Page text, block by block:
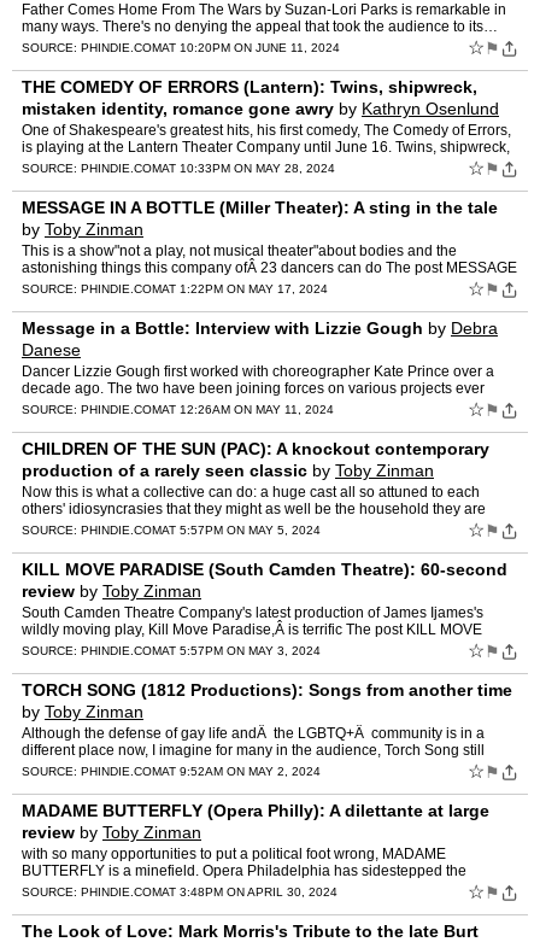
Father Comes Home From The Wars by Suzan-Lori Parks is remarkable in
many ways. There's no denying the appeal that took the audience to its…
The post FATHER COMES HOME FROM THE WARS (Quni…
SOURCE: PHINDIE.COMAT 10:20PM ON JUNE 11, 2024 ☆ ⚑
THE COMEDY OF ERRORS (Lantern): Twins, shipwreck,
mistaken identity, romance gone awry by Kathryn Osenlund
One of Shakespeare's greatest hits, his first comedy, The Comedy of Errors,
is playing at the Lantern Theater Company until June 16. Twins, shipwreck,
mistaken… The post THE COMEDY OF ERR…
SOURCE: PHINDIE.COMAT 10:33PM ON MAY 28, 2024 ☆ ⚑
MESSAGE IN A BOTTLE (Miller Theater): A sting in the tale
by Toby Zinman
This is a show"not a play, not musical theater"about bodies and the
astonishing things this company ofÂ 23 dancers can do The post MESSAGE
IN A BOTTLE (Miller Theater): A sting in the tale…
SOURCE: PHINDIE.COMAT 1:22PM ON MAY 17, 2024 ☆ ⚑
Message in a Bottle: Interview with Lizzie Gough by Debra
Danese
Dancer Lizzie Gough first worked with choreographer Kate Prince over a
decade ago. The two have been joining forces on various projects ever
since. The post Message in a Bottle: Interview wi…
SOURCE: PHINDIE.COMAT 12:26AM ON MAY 11, 2024 ☆ ⚑
CHILDREN OF THE SUN (PAC): A knockout contemporary
production of a rarely seen classic by Toby Zinman
Now this is what a collective can do: a huge cast all so attuned to each
others' idiosyncrasies that they might as well be the household they are
portraying. The post CHILDREN OF THE SUN (PA…
SOURCE: PHINDIE.COMAT 5:57PM ON MAY 5, 2024 ☆ ⚑
KILL MOVE PARADISE (South Camden Theatre): 60-second
review by Toby Zinman
South Camden Theatre Company's latest production of James Ijames's
wildly moving play, Kill Move Paradise,Â is terrific The post KILL MOVE
PARADISE (South Camden Theatre): 60-second review…
SOURCE: PHINDIE.COMAT 5:57PM ON MAY 3, 2024 ☆ ⚑
TORCH SONG (1812 Productions): Songs from another time
by Toby Zinman
Although the defense of gay life andÂ the LGBTQ+Â community is in a
different place now, I imagine for many in the audience, Torch Song still
sings. The post TORCH SONG (1812 Productio…
SOURCE: PHINDIE.COMAT 9:52AM ON MAY 2, 2024 ☆ ⚑
MADAME BUTTERFLY (Opera Philly): A dilettante at large
review by Toby Zinman
with so many opportunities to put a political foot wrong, MADAME
BUTTERFLY is a minefield. Opera Philadelphia has sidestepped the
obvious dangers. The post MADAME BUTTERFLY (Opera Philly): …
SOURCE: PHINDIE.COMAT 3:48PM ON APRIL 30, 2024 ☆ ⚑
The Look of Love: Mark Morris's Tribute to the late Burt